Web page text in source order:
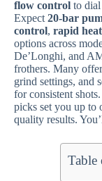
flow control to
Expect 20-bar
control, rapid
options across
De’Longhi, and
frothers. Many
grind settings, and
for consistent
picks set you up to
quality results.
Table